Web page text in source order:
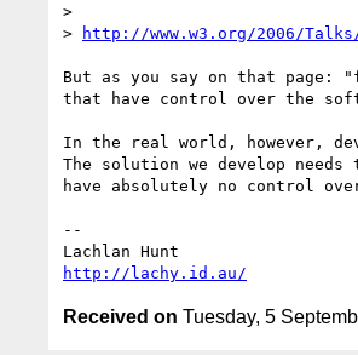
>
>
http://www.w3.org/2006/
But as you say on that page:
that have control over the
In the real world, however,
The solution we develop
have absolutely no control
--
http://lachy.id.au/
Received on Tuesday, 5